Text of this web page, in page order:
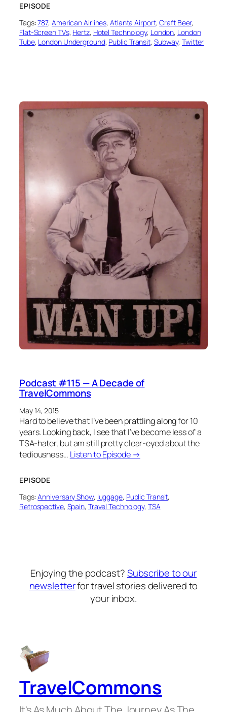
EPISODE
Tags:787, American Airlines, Atlanta Airport, Craft Beer
Flat-Screen TVs, Hertz, Hotel Technology, London, London
Tube, London Underground, Public Transit, Subway, Twitter
Podcast #115 — A Decade of
TravelCommons
May 14, 2015
Hard to believe that I’ve been prattling along for 10
years. Looking back, I see that I’ve become less of a
TSA-hater, but am still pretty clear-eyed about the
tediousness… Listen to Episode →
EPISODE
Tags:Anniversary Show, luggage, Public Transit
Retrospective, Spain, Travel Technology, TSA
Enjoying the podcast?Subscribe to our
newsletterfor travel stories delivered to
your inbox.
TravelCommons